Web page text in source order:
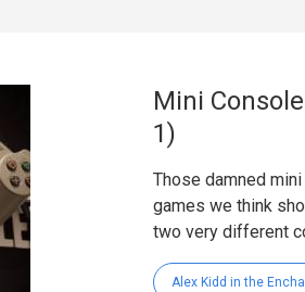
Mini
1)
Those damned
games we think
two very different
Alex Kidd in the